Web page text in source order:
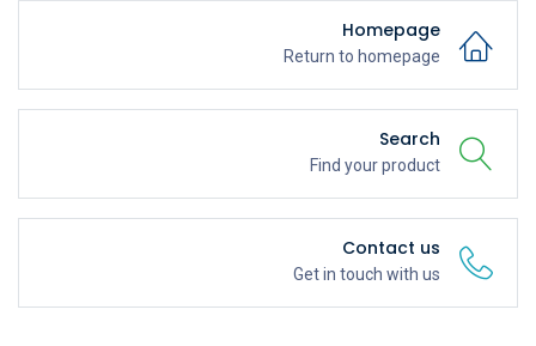
Homepage
Return to homepage
Search
Find your product
Contact us
Get in touch with us